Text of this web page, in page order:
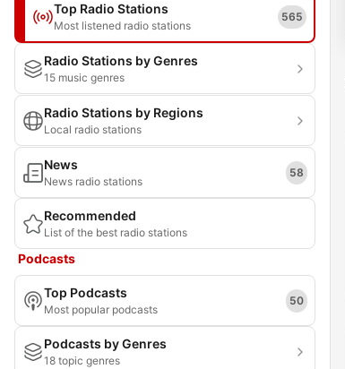
Top Radio Stations
Most listened radio stations
565
Radio Stations by Genres
15 music genres
Radio Stations by Regions
Local radio stations
News
News radio stations
58
Recommended
List of the best radio stations
Podcasts
Top Podcasts
Most popular podcasts
50
Podcasts by Genres
18 topic genres